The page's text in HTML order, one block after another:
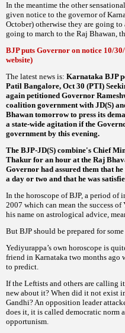
In the meantime the other
given notice to the governor of
October) otherwise they are going
going to march to the Raj Bhawan,
BJP puts Governor on notice 10/
website)
The latest news is: Karnataka BJP
Patil Bangalore, Oct 30 (PTI)
again petitioned Governor
coalition government with JD(S)
Bhawan tomorrow to press its
a state-wide agitation if the
government by this evening.
The BJP-JD(S) combine's Chief
Thakur for an hour at the Raj
Governor had assured them that
a day or two and that he was
In the horoscope of BJP, a period
2007 which can mean the success
his name on astrological advice,
But BJP should be prepared for
Yediyurappa’s own horoscope is
friend in Karnataka two months ago
to predict.
If the Leftists and others are calling
new about it? When did it not exist
Gandhi? An opposition leader
does it, it is called democratic norm
opportunism.